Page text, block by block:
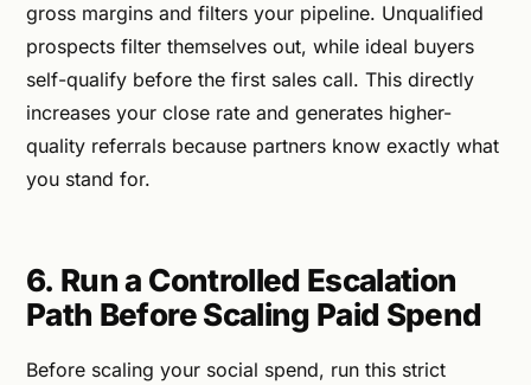
gross margins and filters your pipeline. Unqualified
prospects filter themselves out, while ideal buyers
self-qualify before the first sales call. This directly
increases your close rate and generates higher-
quality referrals because partners know exactly what
you stand for.
6. Run a Controlled Escalation
Path Before Scaling Paid Spend
Before scaling your social spend, run this strict